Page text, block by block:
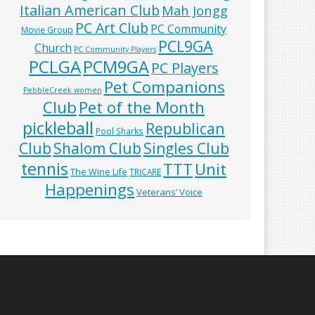
Italian American Club Mah Jongg
Movie Group PC Art Club PC Community
Church PC Community Players PCL9GA
PCLGAPCM9GAPC Players
PebbleCreek women Pet Companions
Club Pet of the Month
pickleball Pool Sharks Republican
ClubShalom ClubSingles Club
tennis The Wine Life TRICARE TTT Unit
Happenings Veterans’ Voice